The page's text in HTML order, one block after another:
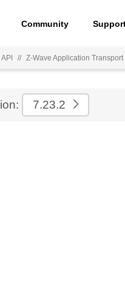
Community
// Z-Wave Application Transport
7.23.2